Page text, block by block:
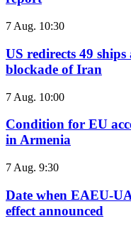
7 Aug. 10:30
US redirects 49
blockade of Iran
7 Aug. 10:00
Condition for EU
in Armenia
7 Aug. 9:30
Date when EAEU-
effect announced